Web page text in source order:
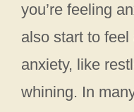
you’re feeling
also start to
anxiety, like
whining. In